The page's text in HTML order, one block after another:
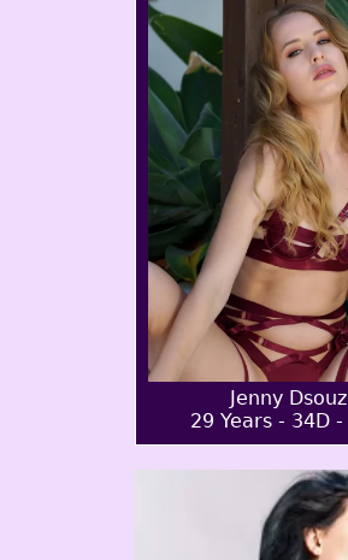
Jenny
29 Years - 34D